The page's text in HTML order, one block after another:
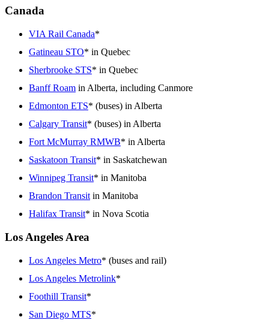
Canada
VIA Rail Canada*
Gatineau STO* in Quebec
Sherbrooke STS* in Quebec
Banff Roam in Alberta, including Canmore
Edmonton ETS* (buses) in Alberta
Calgary Transit* (buses) in Alberta
Fort McMurray RMWB* in Alberta
Saskatoon Transit* in Saskatchewan
Winnipeg Transit* in Manitoba
Brandon Transit in Manitoba
Halifax Transit* in Nova Scotia
Los Angeles Area
Los Angeles Metro* (buses and rail)
Los Angeles Metrolink*
Foothill Transit*
San Diego MTS*